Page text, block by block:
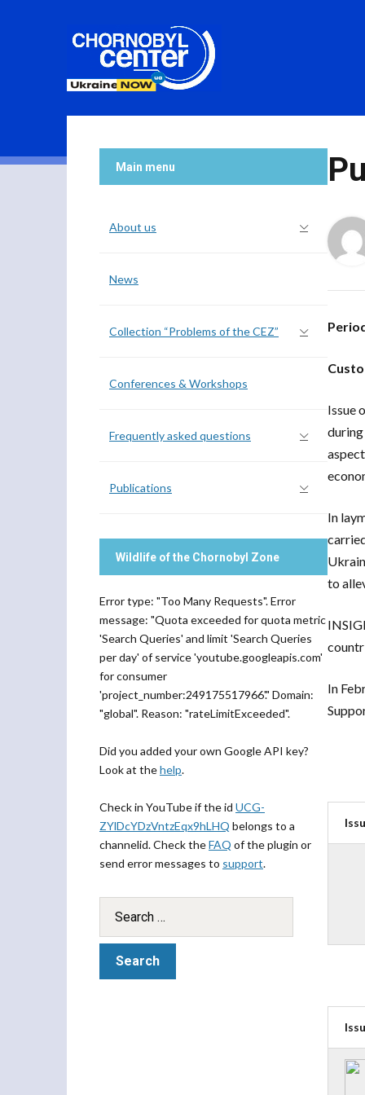
Issue
In
to
In
Main menu
About us
News
Collection “Problems of the CEZ”
Conferences & Workshops
Frequently asked questions
Publications
Wildlife of the Chornobyl Zone
Error type: "Too Many Requests". Error
message: "Quota exceeded for quota metric
'Search Queries' and limit 'Search Queries
per day' of service 'youtube.googleapis.com'
for consumer
'project_number:249175517966'." Domain:
"global". Reason: "rateLimitExceeded".
Did you added your own Google API key?
Look at thehelp.
Check in YouTube if the id UCG-
ZYlDcYDzVntzEqx9hLHQ belongs to a
channelid. Check theFAQ of the plugin or
send error messages to support.